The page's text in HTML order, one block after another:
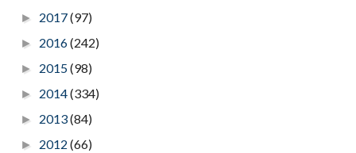
► 2017(97)
► 2016(242)
► 2015(98)
► 2014(334)
► 2013(84)
► 2012 (66)